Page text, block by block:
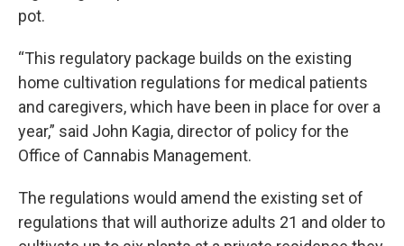
pot.
“This regulatory package builds on the existing
home cultivation regulations for medical patients
and caregivers, which have been in place for over a
year,” said John Kagia, director of policy for the
Office of Cannabis Management.
The regulations would amend the existing set of
regulations that will authorize adults 21 and older to